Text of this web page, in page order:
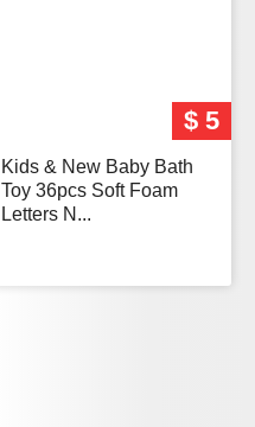
$ 5
Kids & New Baby Bath
Toy 36pcs Soft Foam
Letters N...